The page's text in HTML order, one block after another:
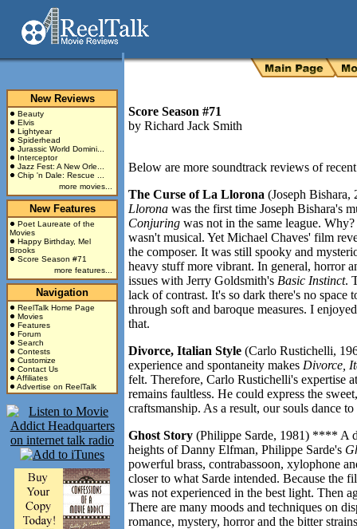
New Reviews
Beauty
Elvis
Lightyear
Spiderhead
Jurassic World Domini...
Interceptor
Jazz Fest: A New Orle...
Chip 'n Dale: Rescue ...
more movies...
New Features
Poet Laureate of the
Movies
Happy Birthday, Mel
Brooks
Score Season #71
more features...
Navigation
ReelTalk Home Page
Movies
Features
Forum
Search
Contests
Customize
Contact Us
Affiliates
Advertise on ReelTalk
Score Season #71
by Richard Jack Smith
Below are more soundtrack reviews of
The Curse of La Llorona (Joseph
Llorona was the first time Joseph Bishara's
Conjuring was not in the same league.
wasn't musical. Yet Michael Chaves' film
the composer. It was still spooky and
heavy stuff more vibrant. In general, horror
issues with Jerry Goldsmith's Basic Instinct.
lack of contrast. It's so dark there's no
through soft and baroque measures. I
that.
Divorce, Italian Style (Carlo Rustichelli,
experience and spontaneity makes Divorce,
felt. Therefore, Carlo Rustichelli's expertise
remains faultless. He could express the
craftsmanship. As a result, our souls dance
Ghost Story (Philippe Sarde, 1981) **** A
heights of Danny Elfman, Philippe Sarde's
powerful brass, contrabassoon, xylophone
closer to what Sarde intended. Because the
was not experienced in the best light. Then
There are many moods and techniques on
romance, mystery, horror and the bitter